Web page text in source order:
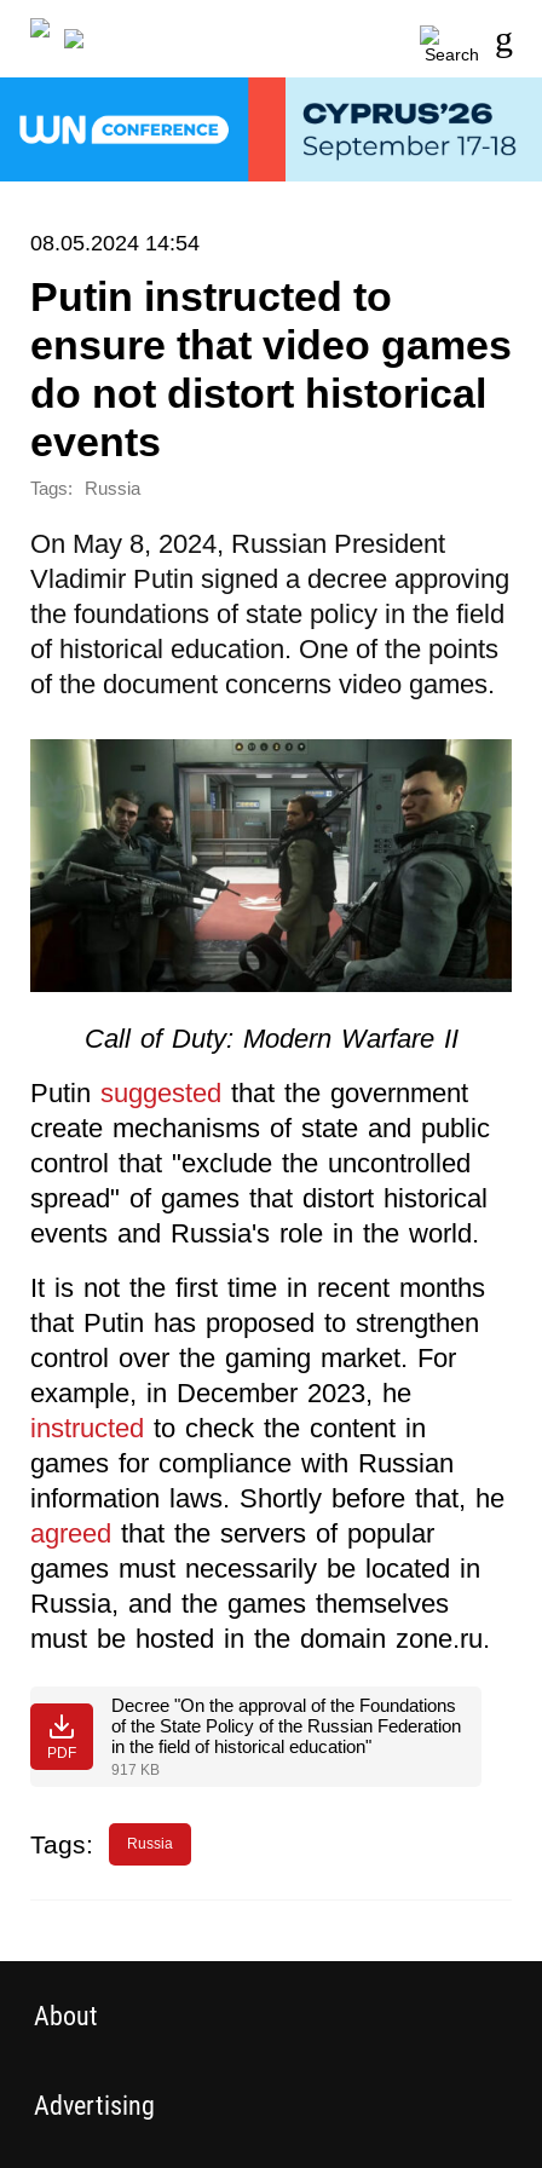
08.05.2024 14:54
Putin instructed to
ensure that video games
do not distort historical
events
Tags: Russia
On May 8, 2024, Russian President
Vladimir Putin signed a decree approving
the foundations of state policy in the field
of historical education. One of the points
of the document concerns video games.
Call of Duty: Modern Warfare II
Putin suggested that the government
create mechanisms of state and public
control that "exclude the uncontrolled
spread" of games that distort historical
events and Russia's role in the world.
It is not the first time in recent months
that Putin has proposed to strengthen
control over the gaming market. For
example, in December 2023, he
instructed to check the content in
games for compliance with Russian
information laws. Shortly before that, he
agreed that the servers of popular
games must necessarily be located in
Russia, and the games themselves
must be hosted in the domain zone.ru.
PDF
Decree "On the approval of the Foundations
of the State Policy of the Russian Federation
in the field of historical education"
917 KB
Tags: Russia
About
Advertising